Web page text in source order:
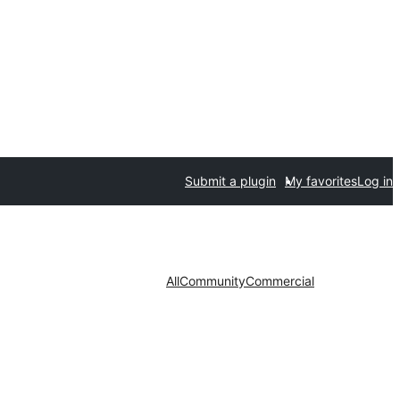
Submit a plugin My favoritesLog in
AllCommunityCommercial